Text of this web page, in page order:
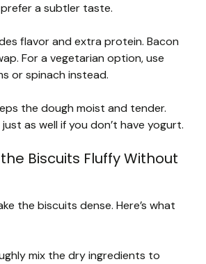
a subtler taste.
flavor and extra protein. Bacon
For a vegetarian option, use
or spinach instead.
the dough moist and tender.
as well if you don’t have yogurt.
Biscuits Fluffy Without
the biscuits dense. Here’s what
mix the dry ingredients to